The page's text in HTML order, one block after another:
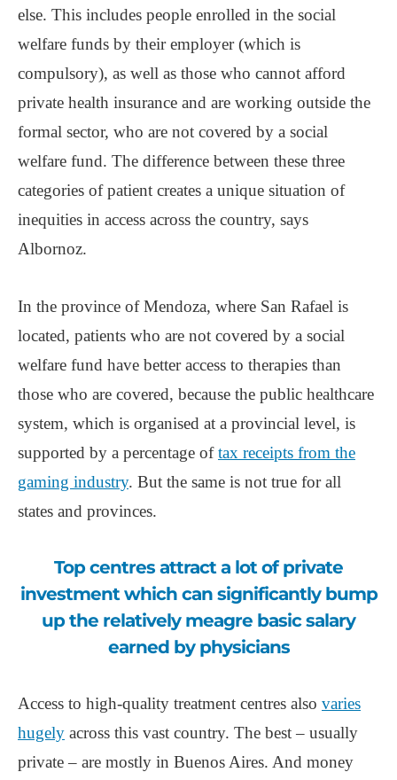
else. This includes people enrolled in the social
welfare funds by their employer (which is
compulsory), as well as those who cannot afford
private health insurance and are working outside the
formal sector, who are not covered by a social
welfare fund. The difference between these three
categories of patient creates a unique situation of
inequities in access across the country, says
Albornoz.
In the province of Mendoza, where San Rafael is
located, patients who are not covered by a social
welfare fund have better access to therapies than
those who are covered, because the public healthcare
system, which is organised at a provincial level, is
supported by a percentage oftax receipts from the
gaming industry. But the same is not true for all
states and provinces.
Top centres attract a lot of private
investment which can significantly bump
up the relatively meagre basic salary
earned by physicians
Access to high-quality treatment centres also varies
hugely across this vast country. The best – usually
private – are mostly in Buenos Aires. And money